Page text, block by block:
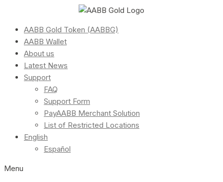
AABB Gold Token (AABBG)
AABB Wallet
About us
Latest News
Support
FAQ
Support Form
PayAABB Merchant Solution
List of Restricted Locations
English
Español
Menu